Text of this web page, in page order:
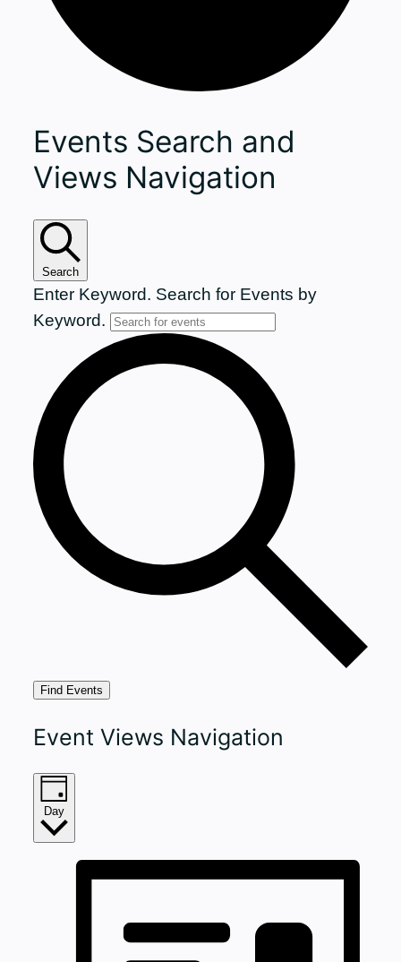
Events
for
July
7,
2026
Events Search and
Views Navigation
Search
Enter Keyword. Search for Events by
Keyword.
Find Events
Event Views Navigation
Day